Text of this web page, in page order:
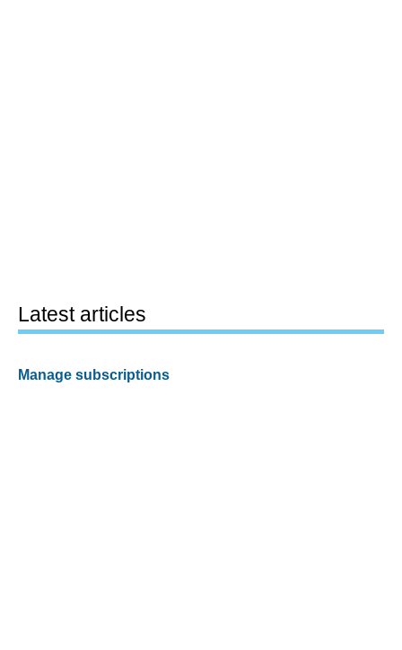
Latest articles
Manage subscriptions